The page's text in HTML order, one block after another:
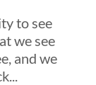
to see
we see
and we